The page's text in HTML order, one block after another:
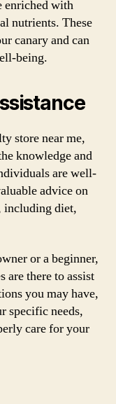
enriched with
nutrients. These
canary and can
being.
store near me,
knowledge and
are well-
advice on
including diet,
or a beginner,
are there to assist
you may have,
specific needs,
care for your